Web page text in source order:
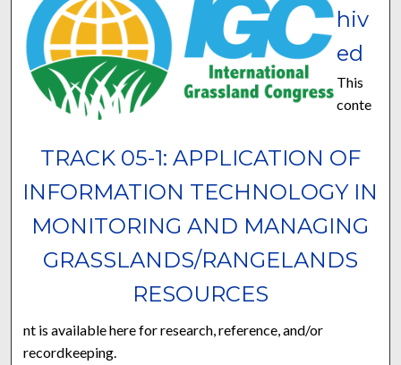
TRACK 05-1: APPLICATION OF
INFORMATION TECHNOLOGY IN
MONITORING AND MANAGING
GRASSLANDS/RANGELANDS
RESOURCES
hiv
ed
This
conte
nt is available here for research, reference, and/or
recordkeeping.